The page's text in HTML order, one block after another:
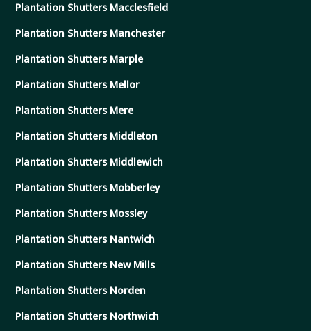
Plantation Shutters Macclesfield
Plantation Shutters Manchester
Plantation Shutters Marple
Plantation Shutters Mellor
Plantation Shutters Mere
Plantation Shutters Middleton
Plantation Shutters Middlewich
Plantation Shutters Mobberley
Plantation Shutters Mossley
Plantation Shutters Nantwich
Plantation Shutters New Mills
Plantation Shutters Norden
Plantation Shutters Northwich